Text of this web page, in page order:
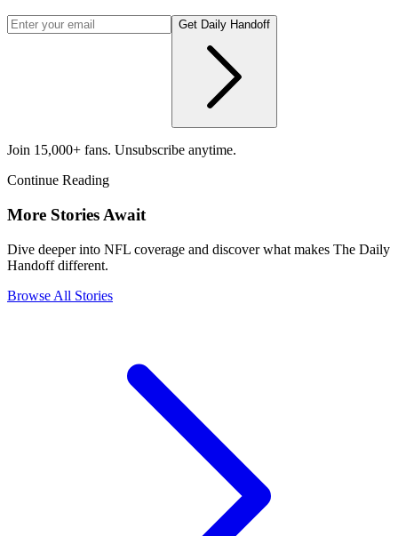
Get Daily Handoff
Join 15,000+ fans. Unsubscribe anytime.
Continue Reading
More Stories Await
Dive deeper into NFL coverage and discover what makes The Daily
Handoff different.
Browse All Stories